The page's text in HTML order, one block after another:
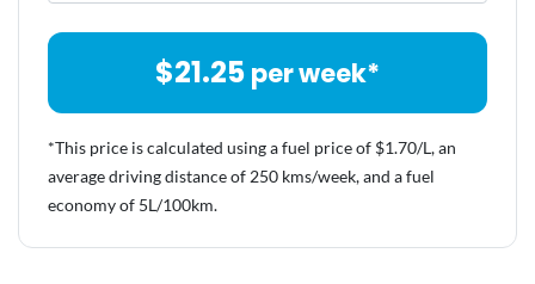
$21.25 per week*
*This price is calculated using a fuel price of $1.70/L, an
average driving distance of250 kms/week, and a fuel
economy of 5L/100km.